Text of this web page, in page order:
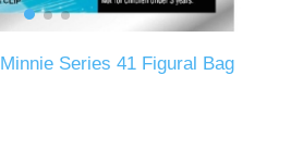
Series 41 Figural Bag